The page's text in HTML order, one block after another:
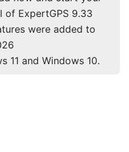
of ExpertGPS 9.33
were added to
11 and Windows 10.